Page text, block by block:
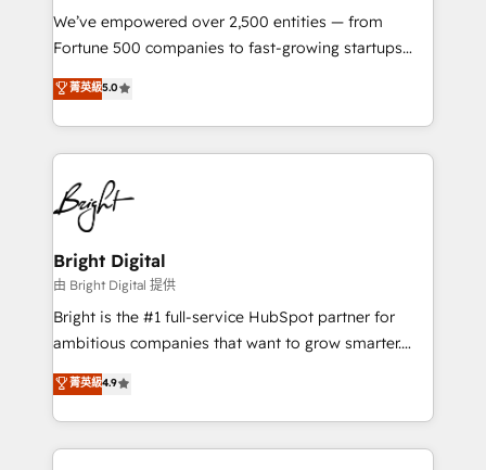
Marketing Enablement HubSpot Impact Award 🏆
2018 Website Design HubSpot Impact Award 🏆2017
Growth-Driven Design Agency of the Year 🏆2016
Sales Enablement HubSpot Impact Award 🏆2015
HubSpot COS Performance Award 🏆2014 HubSpot
COS Design Award 🏆2013 HubSpot Marketplace
Partner 📆Founded in 1997
We’ve empowered over 2,500 entities — from
Fortune 500 companies to fast-growing startups
and nonprofits — to streamline operations, scale
revenue, and unlock the full potential of HubSpot.
With deep technical and industry expertise, we fuse
automation, integration, and AI innovation to deliver
lasting impact. We specialize in: • Turnkey and end-
to-end HubSpot implementations • Onboarding for
Sales, Service, Marketing & Content Hubs • AI voice
and chat agents, predictive automation, and smart
workflows • Salesforce + HubSpot integration •
Website design and CMS development • ERP
integration: SAP, NetSuite, Microsoft Dynamics, … •
platform • Client/member portals built on HubSpot •
CaterSuite for the catering industry • Custom and
菁英級5.0
Bright Digital
由 Bright Digital 提供
Bright is the #1 full-service HubSpot partner for
ambitious companies that want to grow smarter.
From HubSpot onboarding, to training, from
developing a new website to lead generation and
digital marketing; we do it all (and with great
results)! In short, our services include: - HubSpot
菁英級4.9